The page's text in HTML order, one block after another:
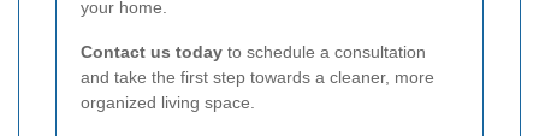
your home.
Contact us today to schedule a consultation
and take the first step towards a cleaner, more
organized living space.